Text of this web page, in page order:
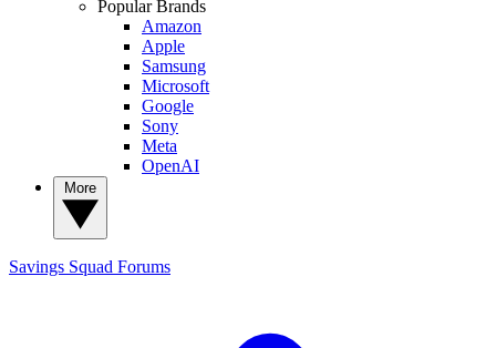
Popular Brands
Amazon
Apple
Samsung
Microsoft
Google
Sony
Meta
OpenAI
Savings Squad Forums